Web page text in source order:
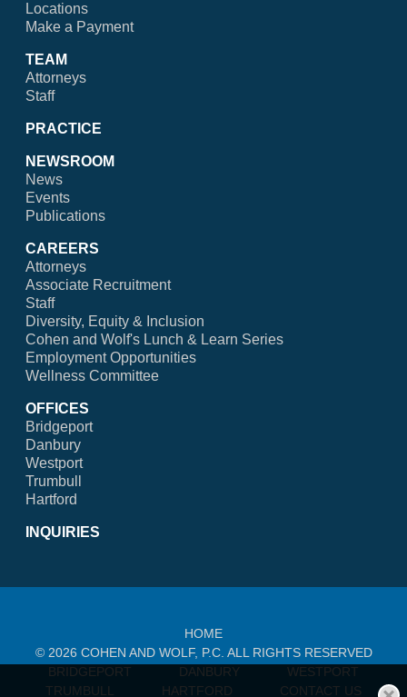
Locations
Make a Payment
TEAM
Attorneys
Staff
PRACTICE
NEWSROOM
News
Events
Publications
CAREERS
Attorneys
Associate Recruitment
Staff
Diversity, Equity & Inclusion
Cohen and Wolf's Lunch & Learn Series
Employment Opportunities
Wellness Committee
OFFICES
Bridgeport
Danbury
Westport
Trumbull
Hartford
INQUIRIES
HOME
© 2026 COHEN AND WOLF, P.C. ALL RIGHTS RESERVED
BRIDGEPORT
DANBURY
WESTPORT
TRUMBULL
HARTFORD CONTACT US